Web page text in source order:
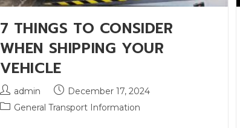
7 THINGS TO CONSIDER
WHEN SHIPPING YOUR
VEHICLE
admin
December 17, 2024
General Transport Information